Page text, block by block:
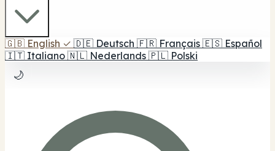
🇬🇧 English ✓ 🇩🇪 Deutsch 🇫🇷 Français 🇪🇸 Español
🇮🇹 Italiano 🇳🇱 Nederlands 🇵🇱 Polski
🌙